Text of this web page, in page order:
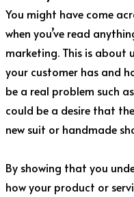
You might have come
when you’ve read
marketing. This is about
your customer has and
be a real problem such
could be a desire that
new suit or handmade
By showing that you
how your product or